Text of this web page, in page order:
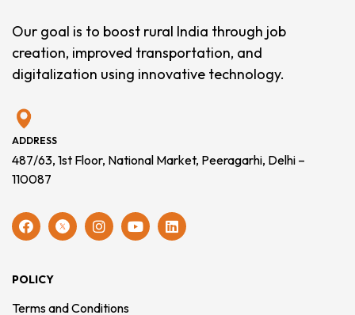
Our goal is to boost rural India through job
creation, improved transportation, and
digitalization using innovative technology.
ADDRESS
487/63, 1st Floor, National Market, Peeragarhi, Delhi –
110087
POLICY
Terms and Conditions